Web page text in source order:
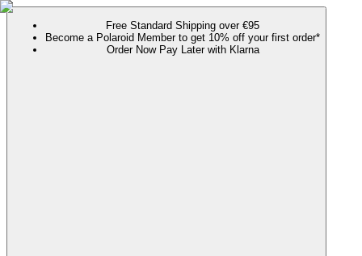
Free Standard Shipping over €95
Become a Polaroid Member to get 10% off your first order*
Order Now Pay Later with Klarna